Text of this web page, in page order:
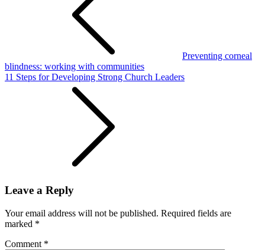
Preventing corneal
blindness: working with communities
11 Steps for Developing Strong Church Leaders
Leave a Reply
Your email address will not be published. Required fields are
marked *
Comment *